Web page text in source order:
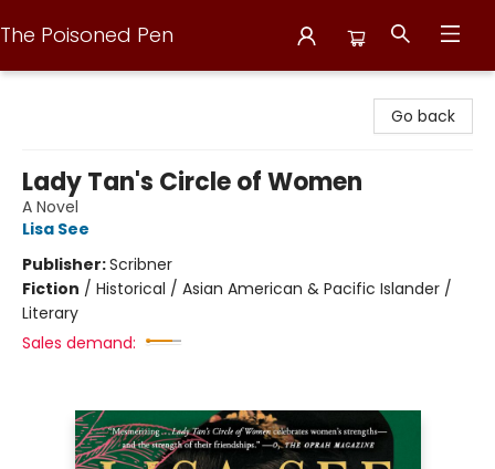
The Poisoned Pen
Go back
Lady Tan's Circle of Women
A Novel
Lisa See
Publisher:Scribner
Fiction / Historical / Asian American & Pacific Islander /
Literary
Sales demand: